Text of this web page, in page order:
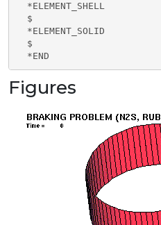
  *ELEMENT_SHELL
  $
  *ELEMENT_SOLID
  $
  *END
Figures